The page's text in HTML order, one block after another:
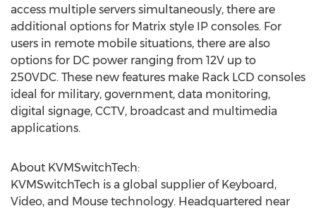
access multiple servers simultaneously, there are
additional options for Matrix style IP consoles. For
users in remote mobile situations, there are also
options for DC power ranging from 12V up to
250VDC. These new features make Rack LCD consoles
ideal for military, government, data monitoring,
digital signage, CCTV, broadcast and multimedia
applications.
About KVMSwitchTech:
KVMSwitchTech is a global supplier of Keyboard,
Video, and Mouse technology. Headquartered near